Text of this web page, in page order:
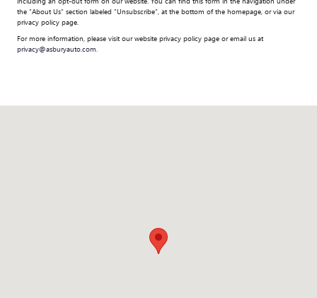
the “About Us” section labeled “Unsubscribe”, at the bottom of the homepage, or via our
privacy policy page.
For more information, please visit our website privacy policy page or email us at
privacy@asburyauto.com